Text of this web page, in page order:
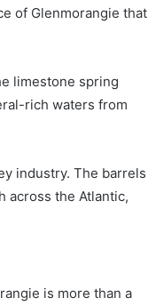
of Glenmorangie that
limestone spring
rich waters from
industry. The barrels
across the Atlantic,
is more than a